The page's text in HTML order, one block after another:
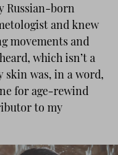
Russian-born
and knew
movements and
which isn’t a
skin was, in a word,
for age-rewind
to my